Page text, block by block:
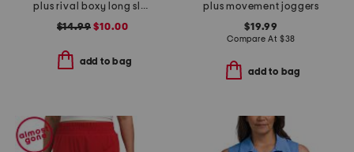
plus rival boxy long sleeve top
$14.99 $10.00
add to bag
plus movement joggers
$19.99
Compare At $38
add to bag